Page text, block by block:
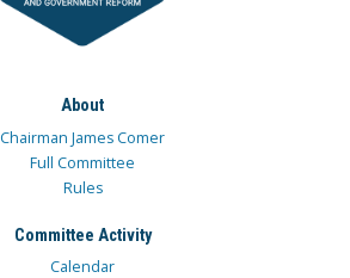
About
Chairman James Comer
Full Committee
Rules
Committee Activity
Calendar